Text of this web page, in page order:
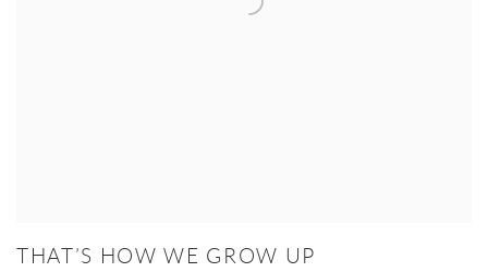
THAT’S HOW WE GROW UP